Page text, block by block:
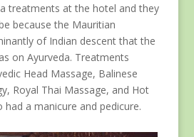
treatments at the hotel and they
because the Mauritian
of Indian descent that the
on Ayurveda. Treatments
Head Massage, Balinese
Royal Thai Massage, and Hot
had a manicure and pedicure.